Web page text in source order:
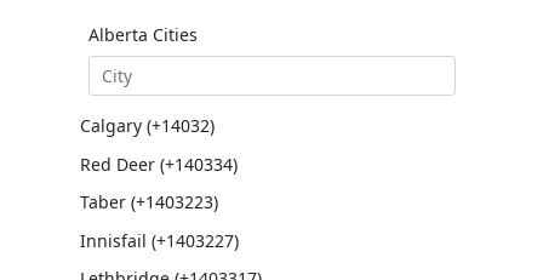
Alberta Cities
Calgary (+14032)
Red Deer (+140334)
Taber (+1403223)
Innisfail (+1403227)